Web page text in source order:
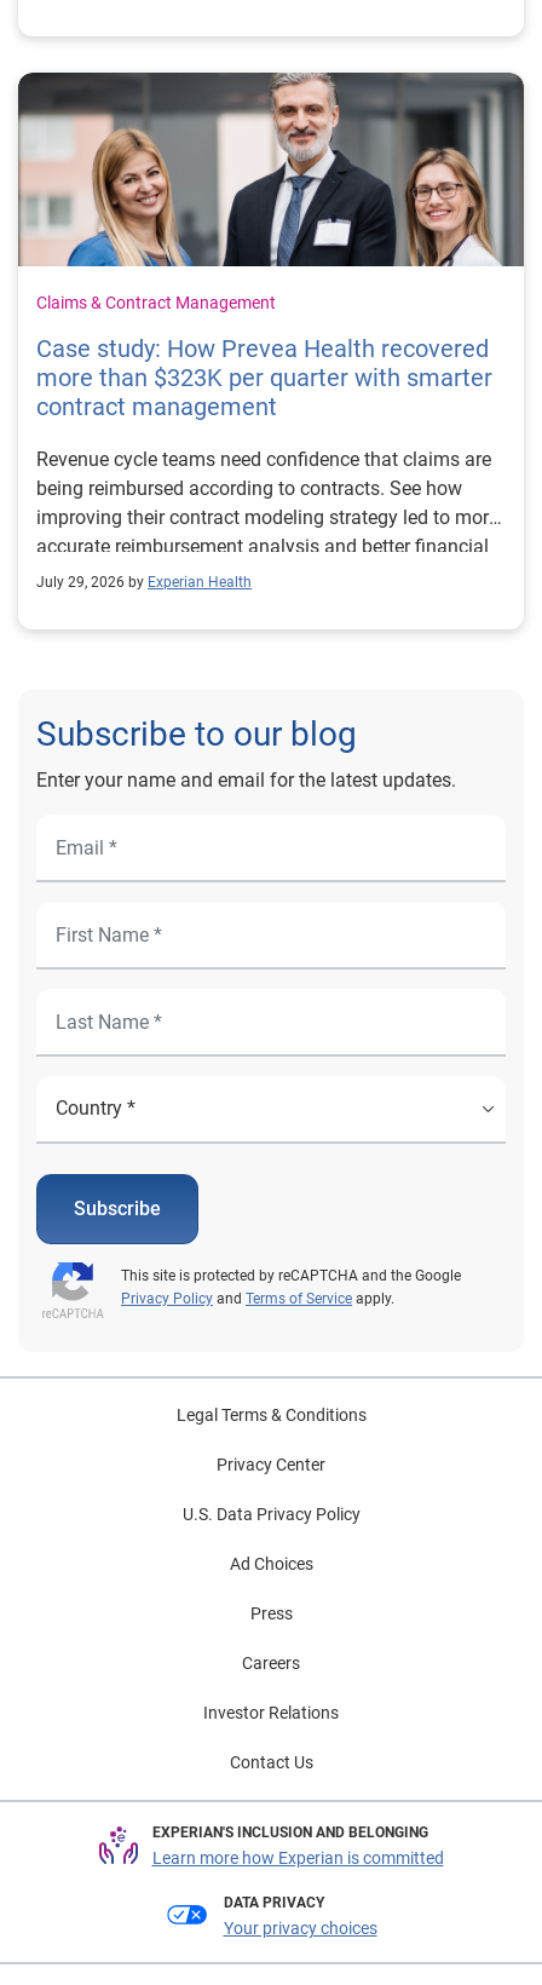
Claims & Contract Management
Case study: How Prevea Health recovered
more than $323K per quarter with smarter
contract management
Revenue cycle teams need confidence that claims are
being reimbursed according to contracts. See how
improving their contract modeling strategy led to more
accurate reimbursement analysis and better financial
outcomes for Prevea Health.
July 29, 2026 by Experian Health
Subscribe to our blog
Enter your name and email for the latest updates.
Subscribe
This site is protected by reCAPTCHA and the Google
Privacy Policy and Terms of Service apply.
Legal Terms & Conditions
Privacy Center
U.S. Data Privacy Policy
Ad Choices
Press
Careers
Investor Relations
Contact Us
EXPERIAN'S INCLUSION AND BELONGING
Learn more how Experian is committed
DATA PRIVACY
Your privacy choices